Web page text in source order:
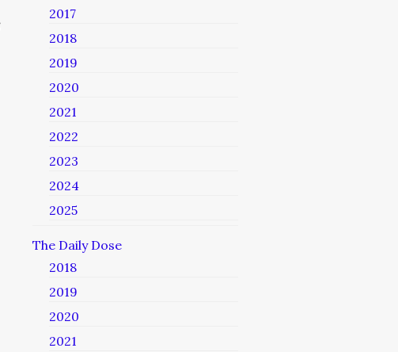
2017
2018
2019
2020
2021
2022
2023
2024
2025
The Daily Dose
2018
2019
2020
2021